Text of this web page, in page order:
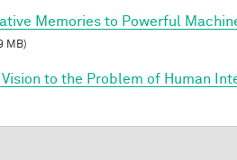
Memories to Powerful
MB)
Vision to the Problem of Human